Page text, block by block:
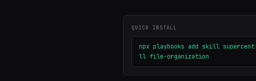
QUICK INSTALL
npx playbooks add skill
ll file-organization